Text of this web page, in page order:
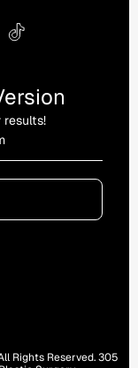
results!
Rights Reserved. 305